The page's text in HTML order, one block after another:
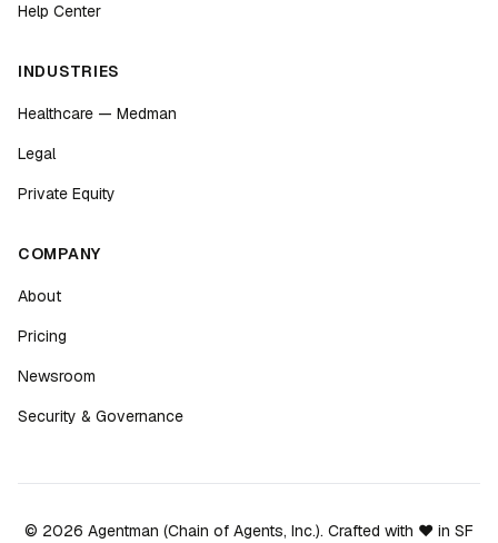
Help Center
INDUSTRIES
Healthcare — Medman
Legal
Private Equity
COMPANY
About
Pricing
Newsroom
Security & Governance
© 2026 Agentman (Chain of Agents, Inc.). Crafted with ❤️ in SF